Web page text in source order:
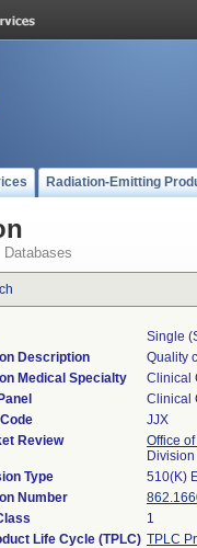
Radiation-Emitting
Databases
Single
Description
Quality
Medical Specialty
Clinical
Clinical
JJX
Review
Office
Type
510(K)
Number
1
Life Cycle (TPLC) TPLC